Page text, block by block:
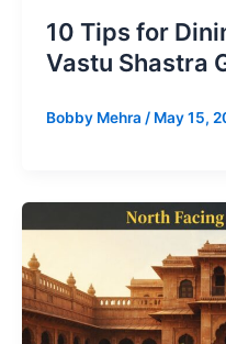
10 Tips for
Vastu Shastra
Bobby Mehra / May 15,